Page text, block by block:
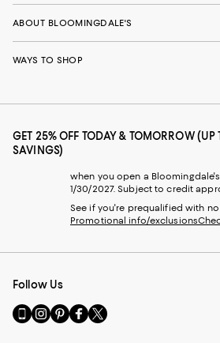
ABOUT BLOOMINGDALE'S
WAYS TO SHOP
GET 25% OFF TODAY & TOMORROW (UP
SAVINGS)
when you open a
1/30/2027. Subject to credit
See if you're prequalified with
Promotional info/exclusions
Follow Us
Go
to
Visit
us
Visit
us
Visit
us
Visit
us